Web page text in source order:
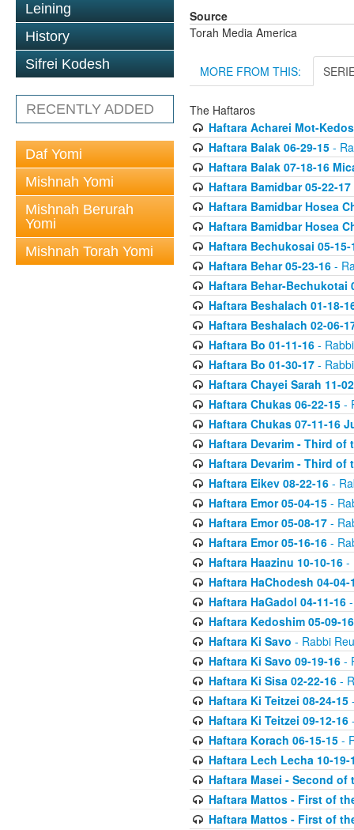
Leining
History
Sifrei Kodesh
RECENTLY ADDED
Daf Yomi
Mishnah Yomi
Mishnah Berurah
Yomi
Mishnah Torah Yomi
Source
Torah Media America
MORE FROM THIS:
The Haftaros
Haftara Acharei Mot-
Haftara Balak 06-29-15-
Haftara Balak 07-18-16
Haftara Bamidbar 05-22-17
Haftara Bamidbar Hosea
Haftara Bamidbar Hosea
Haftara Bechukosai 05-15-
Haftara Behar 05-23-16-
Haftara Behar-Bechukotai
Haftara Beshalach 01-18-
Haftara Beshalach 02-06-
Haftara Bo 01-11-16-
Haftara Bo 01-30-17-
Haftara Chayei Sarah 11-
Haftara Chukas 06-22-15-
Haftara Chukas 07-11-16
Haftara Devarim - Third of
Haftara Devarim - Third of
Haftara Eikev 08-22-16-
Haftara Emor 05-04-15-
Haftara Emor 05-08-17-
Haftara Emor 05-16-16-
Haftara Haazinu 10-10-16-
Haftara HaChodesh 04-04-
Haftara HaGadol 04-11-16-
Haftara Kedoshim 05-09-16
Haftara Ki Savo - Rabbi
Haftara Ki Savo 09-19-16-
Haftara Ki Sisa 02-22-16-
Haftara Ki Teitzei 08-24-15
Haftara Ki Teitzei 09-12-16
Haftara Korach 06-15-15-
Haftara Lech Lecha 10-19-
Haftara Masei - Second of
Haftara Mattos - First of
Haftara Mattos - First of